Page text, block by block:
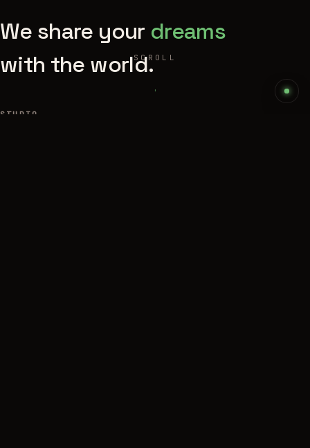
SCROLL
We share your dreams
with the world.
STUDIO